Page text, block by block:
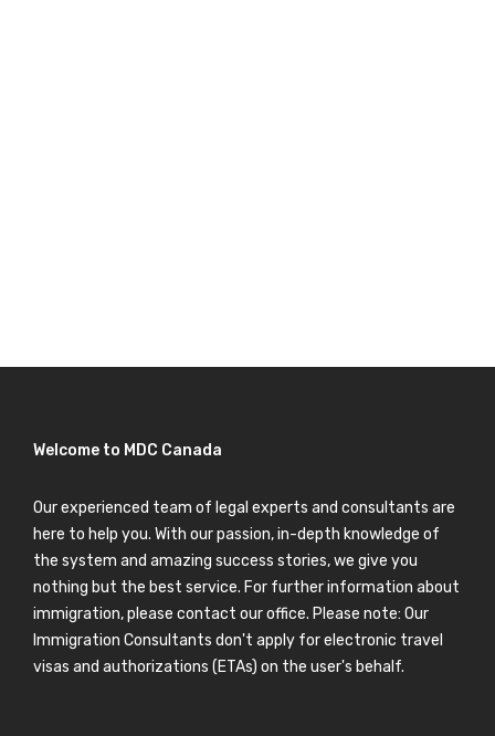
Welcome to MDC Canada
Our experienced team of legal experts and consultants are
here to help you. With our passion, in-depth knowledge of
the system and amazing success stories, we give you
nothing but the best service. For further information about
immigration, please contact our office. Please note: Our
Immigration Consultants don't apply for electronic travel
visas and authorizations (ETAs) on the user's behalf.